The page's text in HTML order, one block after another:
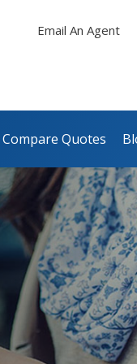
Email An Agent
Compare Quotes